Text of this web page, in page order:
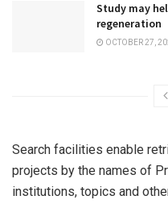
Study may
regeneration
OCTOBER 27,
Search facilities enable
projects by the names of
institutions, topics and